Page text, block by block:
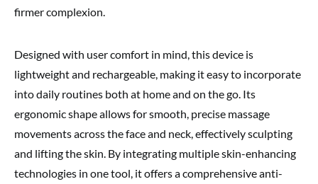
firmer complexion.
Designed with user comfort in mind, this device is
lightweight and rechargeable, making it easy to incorporate
into daily routines both at home and on the go. Its
ergonomic shape allows for smooth, precise massage
movements across the face and neck, effectively sculpting
and lifting the skin. By integrating multiple skin-enhancing
technologies in one tool, it offers a comprehensive anti-